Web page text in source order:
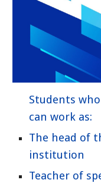
Students
can work as:
The head of
institution
Teacher of